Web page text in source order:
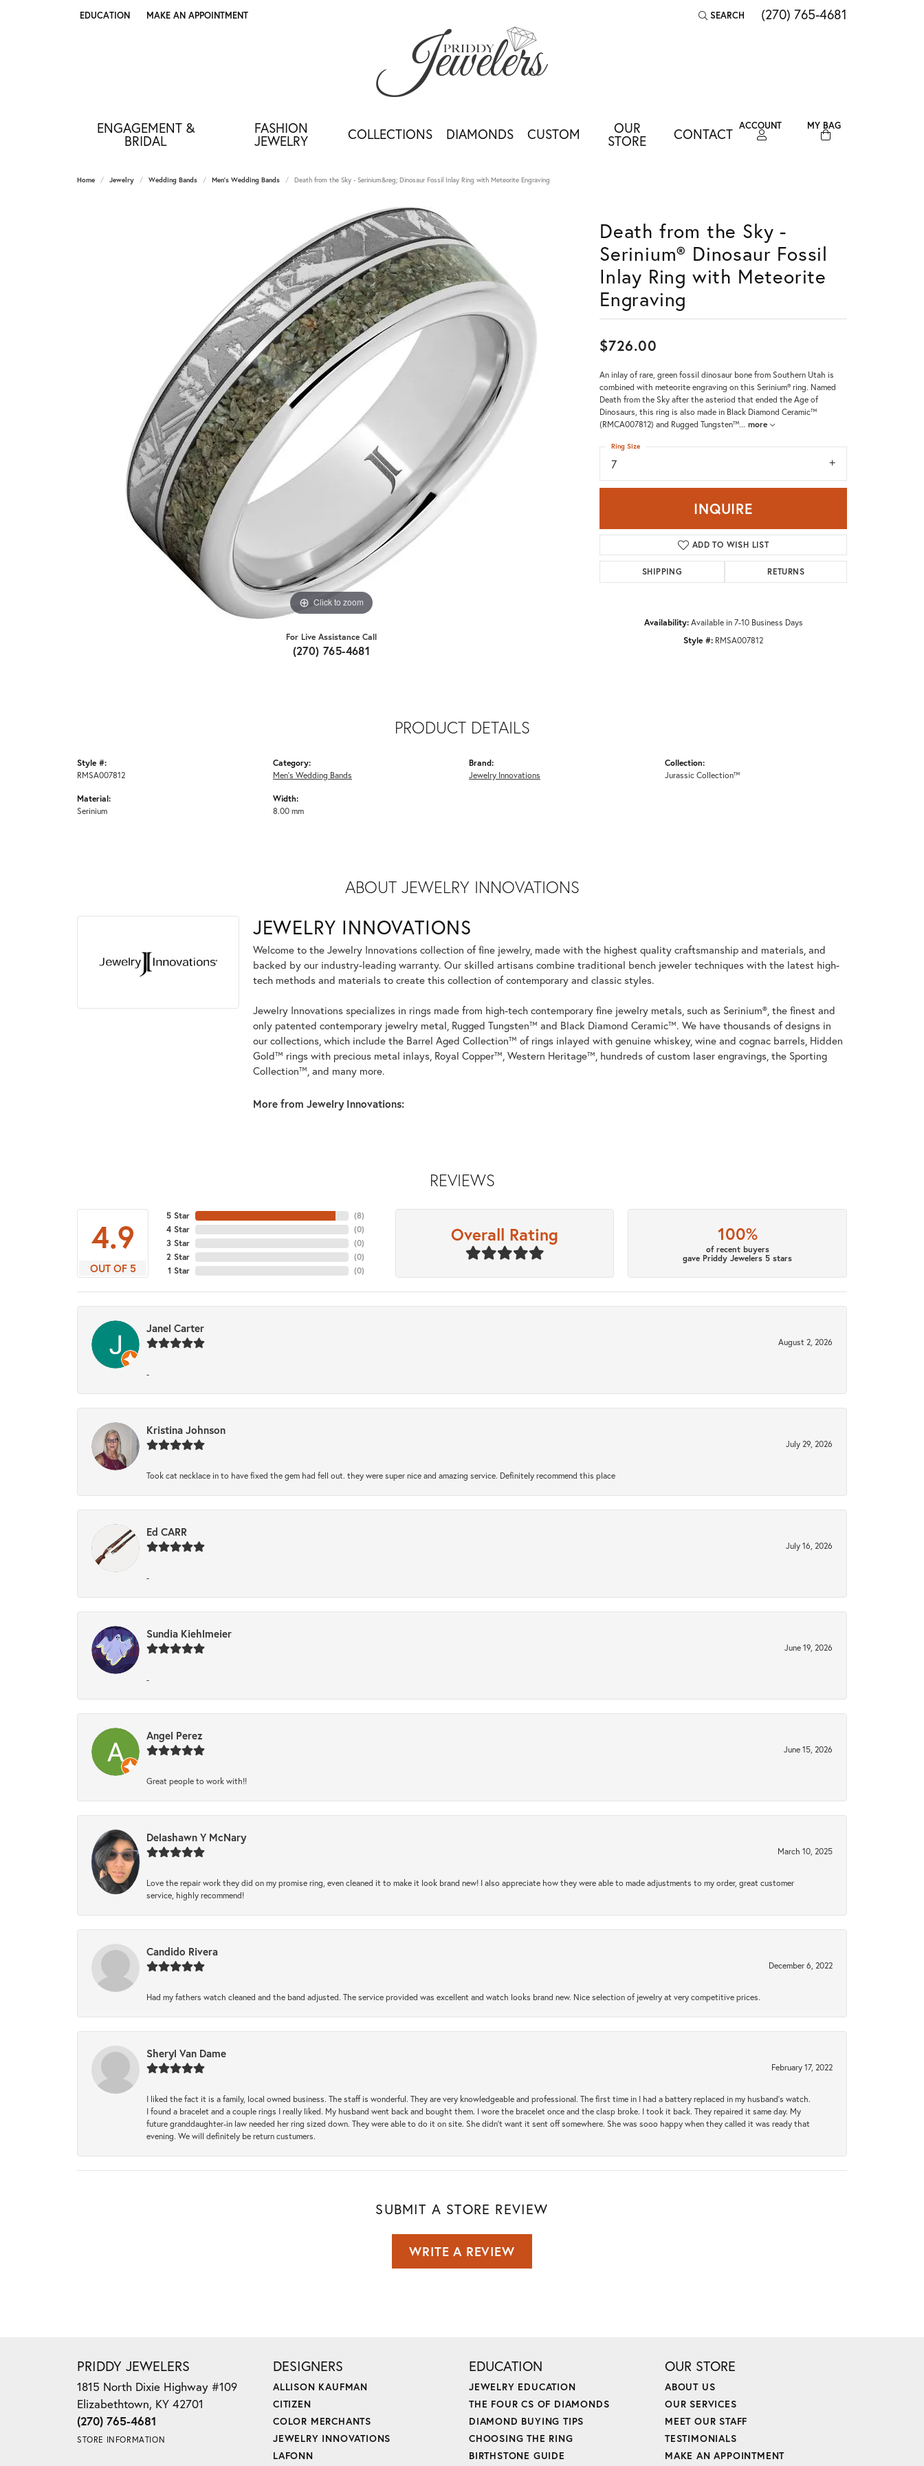
EDUCATION
TOGGLE JEWELRY EDUCATION MENU
MAKE AN APPOINTMENT SEARCH
TOGGLE TOOLBAR SEARCH MENU
(270) 765-4681
ENGAGEMENT &
BRIDAL
FASHION
JEWELRY COLLECTIONS DIAMONDS CUSTOM OUR
STORE CONTACT ACCOUNT
TOGGLE MY ACCOUNT MENU
Password
Forgot Password?
MY BAG
Home Jewelry Wedding Bands Men's Wedding Bands Death from the Sky - Serinium&reg; Dinosaur Fossil Inlay Ring with Meteorite Engraving
Click to zoom
For Live Assistance Call
(270) 765-4681
Death from the Sky -
Serinium® Dinosaur Fossil
Inlay Ring with Meteorite
Engraving
$726.00
An inlay of rare, green fossil dinosaur bone from Southern Utah is
combined with meteorite engraving on this Serinium® ring. Named
Death from the Sky after the asteriod that ended the Age of
Dinosaurs, this ring is also made in Black Diamond Ceramic™
(RMCA007812) and Rugged Tungsten™... more
7
Ring Size
INQUIRE
ADD TO WISH LIST
SHIPPING RETURNS
Availability: Available in 7-10 Business Days
Style #: RMSA007812
PRODUCT DETAILS
Style #:
RMSA007812
Material:
Serinium
Category:
Men's Wedding Bands
Width:
8.00 mm
Brand:
Jewelry Innovations
Collection:
Jurassic Collection™
ABOUT JEWELRY INNOVATIONS
JEWELRY INNOVATIONS
Welcome to the Jewelry Innovations collection of fine jewelry, made with the highest quality craftsmanship and materials, and
backed by our industry-leading warranty. Our skilled artisans combine traditional bench jeweler techniques with the latest high-
tech methods and materials to create this collection of contemporary and classic styles.
Jewelry Innovations specializes in rings made from high-tech contemporary fine jewelry metals, such as Serinium®, the finest and
only patented contemporary jewelry metal, Rugged Tungsten™ and Black Diamond Ceramic™. We have thousands of designs in
our collections, which include the Barrel Aged Collection™ of rings inlayed with genuine whiskey, wine and cognac barrels, Hidden
Gold™ rings with precious metal inlays, Royal Copper™, Western Heritage™, hundreds of custom laser engravings, the Sporting
Collection™, and many more.
More from Jewelry Innovations:
REVIEWS
4.9
OUT OF 5
5 Star
4 Star
3 Star
2 Star
1 Star
(8)
(0)
(0)
(0)
(0)
Overall Rating 100%
of recent buyers
gave Priddy Jewelers 5 stars
Janel Carter
August 2, 2026
-
Kristina Johnson
July 29, 2026
Took cat necklace in to have fixed the gem had fell out. they were super nice and amazing service. Definitely recommend this place
Ed CARR
July 16, 2026
-
Sundia Kiehlmeier
June 19, 2026
-
Angel Perez
June 15, 2026
Great people to work with!!
Delashawn Y McNary
March 10, 2025
Love the repair work they did on my promise ring, even cleaned it to make it look brand new! I also appreciate how they were able to made adjustments to my order, great customer
service, highly recommend!
Candido Rivera
December 6, 2022
Had my fathers watch cleaned and the band adjusted. The service provided was excellent and watch looks brand new. Nice selection of jewelry at very competitive prices.
Sheryl Van Dame
February 17, 2022
I liked the fact it is a family, local owned business. The staff is wonderful. They are very knowledgeable and professional. The first time in I had a battery replaced in my husband's watch.
I found a bracelet and a couple rings I really liked. My husband went back and bought them. I wore the bracelet once and the clasp broke. I took it back. They repaired it same day. My
future granddaughter-in law needed her ring sized down. They were able to do it on site. She didn't want it sent off somewhere. She was sooo happy when they called it was ready that
evening. We will definitely be return custumers.
SUBMIT A STORE REVIEW
WRITE A REVIEW
PRIDDY JEWELERS
1815 North Dixie Highway #109
Elizabethtown, KY 42701
(270) 765-4681
STORE INFORMATION
DESIGNERS
ALLISON KAUFMAN
CITIZEN
COLOR MERCHANTS
JEWELRY INNOVATIONS
LAFONN
EDUCATION
JEWELRY EDUCATION
THE FOUR CS OF DIAMONDS
DIAMOND BUYING TIPS
CHOOSING THE RING
BIRTHSTONE GUIDE
OUR STORE
ABOUT US
OUR SERVICES
MEET OUR STAFF
TESTIMONIALS
MAKE AN APPOINTMENT